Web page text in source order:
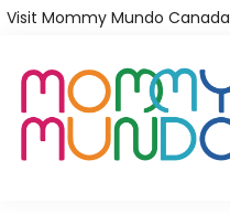
Skip
main
content
Visit Mommy Mundo Canada